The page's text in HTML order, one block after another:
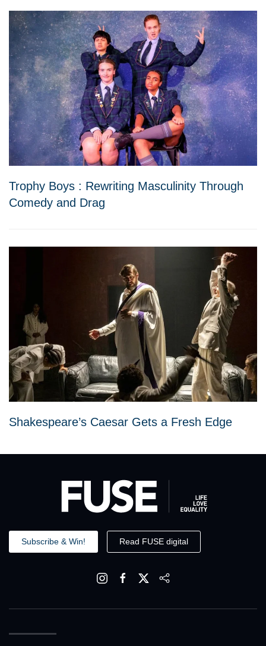
Trophy Boys : Rewriting Masculinity Through
Comedy and Drag
Shakespeare’s Caesar Gets a Fresh Edge
Subscribe & Win! Read FUSE digital